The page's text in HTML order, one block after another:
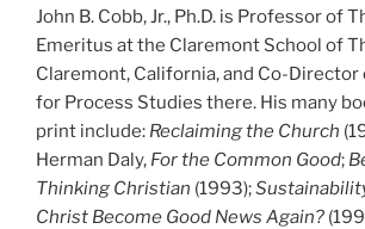
John B. Cobb, Jr., Ph.D. is Professor of
Emeritus at the Claremont School of
Claremont, California, and Co-
for Process Studies there. His many
print include: Reclaiming the Church
Herman Daly, For the Common Good;
Thinking Christian (1993);
Christ Become Good News Again?